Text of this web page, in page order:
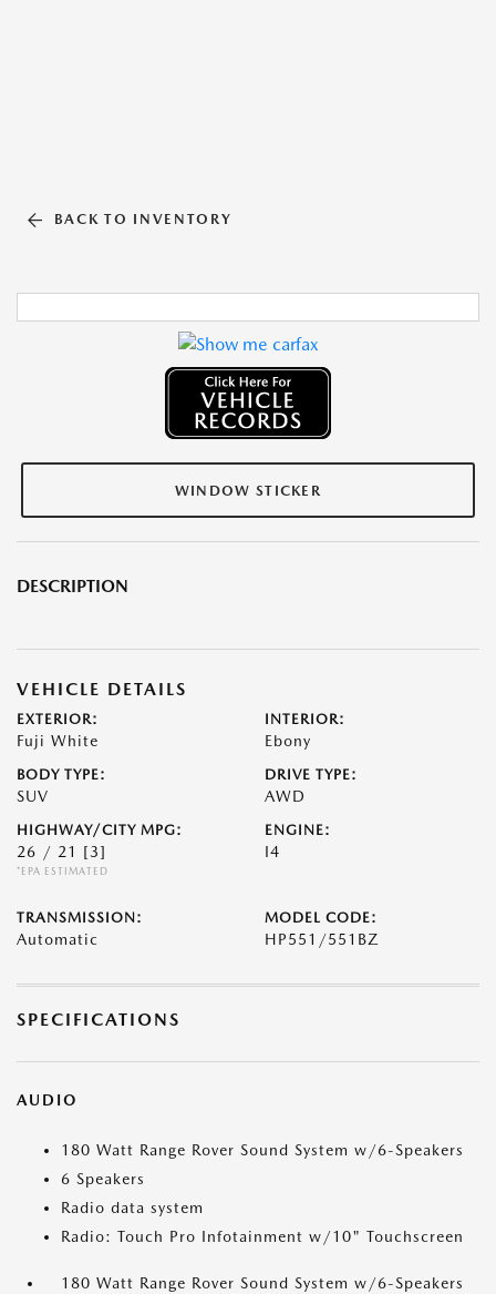
BACK TO INVENTORY
WINDOW STICKER
DESCRIPTION
VEHICLE DETAILS
EXTERIOR:
Fuji White
INTERIOR:
Ebony
BODY TYPE:
SUV
DRIVE TYPE:
AWD
HIGHWAY/CITY MPG:
26 / 21 [3]
*EPA ESTIMATED
ENGINE:
I4
TRANSMISSION:
Automatic
MODEL CODE:
HP551/551BZ
SPECIFICATIONS
AUDIO
180 Watt Range Rover Sound System w/6-Speakers
6 Speakers
Radio data system
Radio: Touch Pro Infotainment w/10" Touchscreen
180 Watt Range Rover Sound System w/6-Speakers